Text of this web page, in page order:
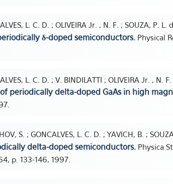
L. C. D. ; OLIVEIRA Jr. , N. F. ; SOUZA, P. L.
δ-doped semiconductors. Physical
L. C. D. ; V. BINDILATTI ; OLIVEIRA Jr. , N.
periodically delta-doped GaAs in high
S. ; GONCALVES, L. C. D. ; YAVICH, B. ;
delta-doped semiconductors. Physica
p. 133-146, 1997.